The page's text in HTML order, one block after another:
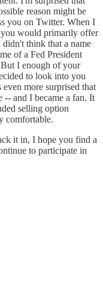
reason might be
you on Twitter. When I
would primarily offer
think that a name
of a Fed President
I enough of your
to look into you
more surprised that
-- and I became a fan. It
selling option
comfortable.
it in, I hope you find a
to participate in